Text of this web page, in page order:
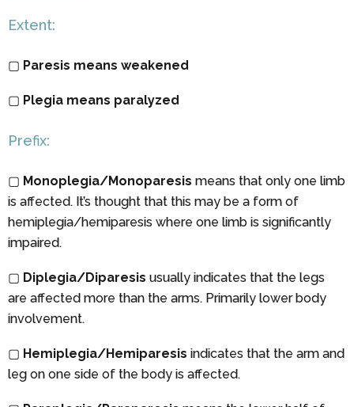
Extent:
▢ Paresis means weakened
▢ Plegia means paralyzed
Prefix:
▢ Monoplegia/Monoparesis means that only one limb
is affected. It’s thought that this may be a form of
hemiplegia/hemiparesis where one limb is significantly
impaired.
▢ Diplegia/Diparesis usually indicates that the legs
are affected more than the arms. Primarily lower body
involvement.
▢ Hemiplegia/Hemiparesis indicates that the arm and
leg on one side of the body is affected.